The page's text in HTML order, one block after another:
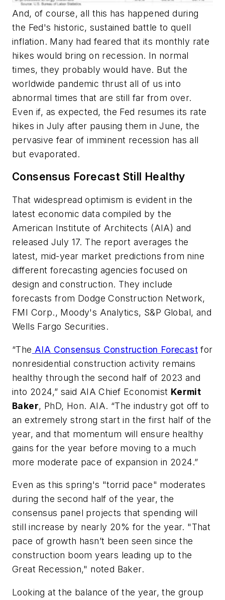
And, of course, all this has happened during
the Fed's historic, sustained battle to quell
inflation. Many had feared that its monthly rate
hikes would bring on recession. In normal
times, they probably would have. But the
worldwide pandemic thrust all of us into
abnormal times that are still far from over.
Even if, as expected, the Fed resumes its rate
hikes in July after pausing them in June, the
pervasive fear of imminent recession has all
but evaporated.
Consensus Forecast Still Healthy
That widespread optimism is evident in the
latest economic data compiled by the
American Institute of Architects (AIA) and
released July 17. The report averages the
latest, mid-year market predictions from nine
different forecasting agencies focused on
design and construction. They include
forecasts from Dodge Construction Network,
FMI Corp., Moody's Analytics, S&P Global, and
Wells Fargo Securities.
“The AIA Consensus Construction Forecast for
nonresidential construction activity remains
healthy through the second half of 2023 and
into 2024,” said AIA Chief Economist Kermit
Baker, PhD, Hon. AIA. “The industry got off to
an extremely strong start in the first half of the
year, and that momentum will ensure healthy
gains for the year before moving to a much
more moderate pace of expansion in 2024.”
Even as this spring's "torrid pace" moderates
during the second half of the year, the
consensus panel projects that spending will
still increase by nearly 20% for the year. "That
pace of growth hasn’t been seen since the
construction boom years leading up to the
Great Recession," noted Baker.
Looking at the balance of the year, the group